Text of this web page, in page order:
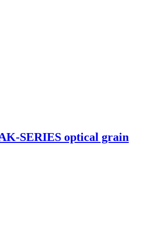
SERIES optical grain